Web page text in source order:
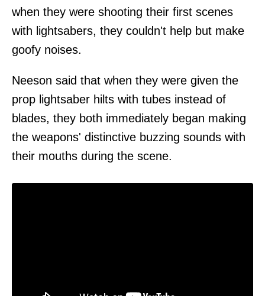
when they were shooting their first scenes
with lightsabers, they couldn't help but make
goofy noises.
Neeson said that when they were given the
prop lightsaber hilts with tubes instead of
blades, they both immediately began making
the weapons' distinctive buzzing sounds with
their mouths during the scene.